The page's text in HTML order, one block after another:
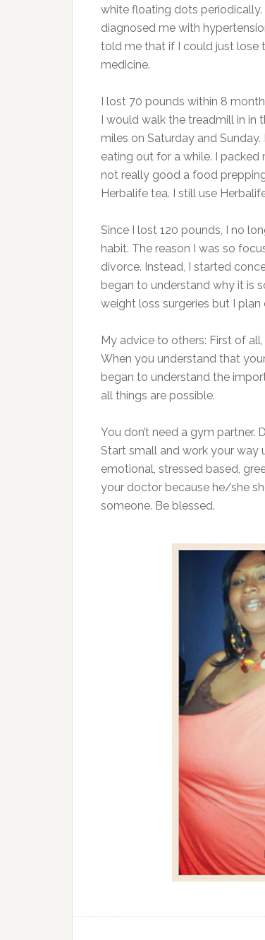
white floating dots
diagnosed me with
told me that if I could just lose
medicine.
I lost 70 pounds within 8
I would walk the treadmill in in
miles on Saturday and
eating out for a while. I packed
not really good a food
Herbalife tea. I still use
Since I lost 120 pounds, I no
habit. The reason I was so
divorce. Instead, I started
began to understand why it is
weight loss surgeries but I
My advice to others: First of
When you understand that
began to understand the
all things are possible.
You don’t need a gym
Start small and work your way
emotional, stressed based,
your doctor because he/she
someone. Be blessed.